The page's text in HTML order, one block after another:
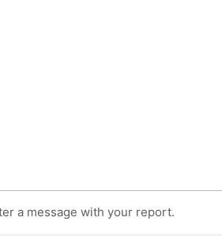
a message with your report.